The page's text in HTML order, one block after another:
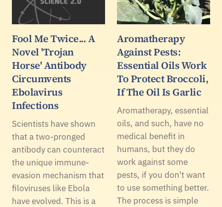
Fool Me Twice... A
Novel 'Trojan
Horse' Antibody
Circumvents
Ebolavirus
Infections
Scientists have shown
that a two-pronged
antibody can counteract
the unique immune-
evasion mechanism that
filoviruses like Ebola
have evolved. This is a
Aromatherapy
Against Pests:
Essential Oils Work
To Protect Broccoli,
If The Oil Is Garlic
Aromatherapy, essential
oils, and such, have no
medical benefit in
humans, but they do
work against some
pests, if you don't want
to use something better.
The process is simple